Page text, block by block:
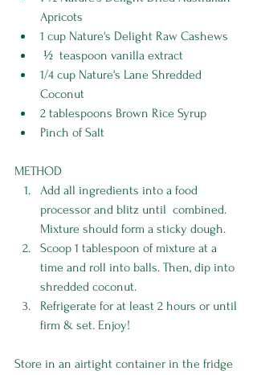
Apricots
1 cup Nature's Delight Raw Cashews
½  teaspoon vanilla extract
1/4 cup Nature's Lane Shredded
Coconut
2 tablespoons Brown Rice Syrup
Pinch of Salt
METHOD
Add all ingredients into a food
processor and blitz until  combined.
Mixture should form a sticky dough.
Scoop 1 tablespoon of mixture at a
time and roll into balls. Then, dip into
shredded coconut.
Refrigerate for at least 2 hours or until
firm & set. Enjoy!
Store in an airtight container in the fridge